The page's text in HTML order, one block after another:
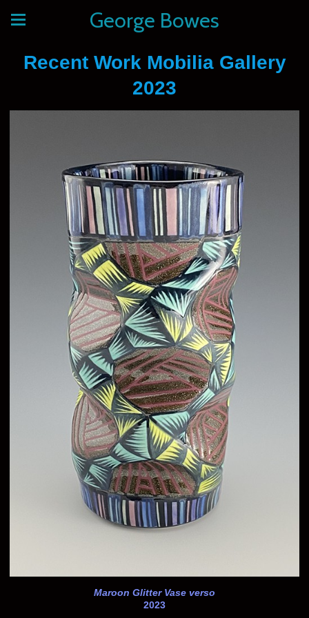
George Bowes
Recent Work Mobilia Gallery
2023
Maroon Glitter Vase verso
2023